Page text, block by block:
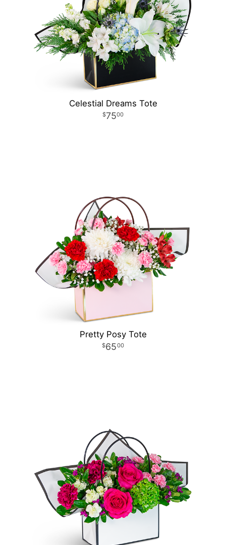
Celestial Dreams Tote
7500
Pretty Posy Tote
6500